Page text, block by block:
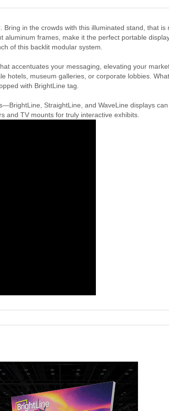
in the crowds with this illuminated stand, that
frames, make it the perfect portable
of this backlit modular system.
accentuates your messaging, elevating your
museum galleries, or corporate lobbies.
with BrightLine tag.
StraightLine, and WaveLine displays
and TV mounts for truly interactive exhibits.